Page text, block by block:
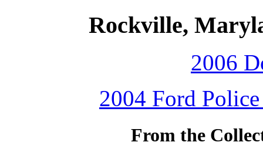
Rockville,
2006
2004 Ford
From the